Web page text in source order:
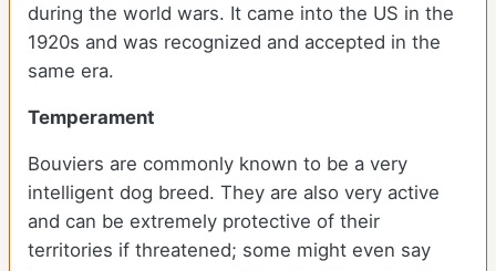
during the world wars. It came into the US in the
1920s and was recognized and accepted in the
same era.
Temperament
Bouviers are commonly known to be a very
intelligent dog breed. They are also very active
and can be extremely protective of their
territories if threatened; some might even say